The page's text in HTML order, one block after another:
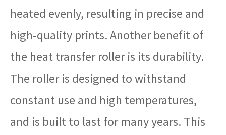
heated evenly, resulting in precise and
high-quality prints. Another benefit of
the heat transfer roller is its durability.
The roller is designed to withstand
constant use and high temperatures,
and is built to last for many years. This